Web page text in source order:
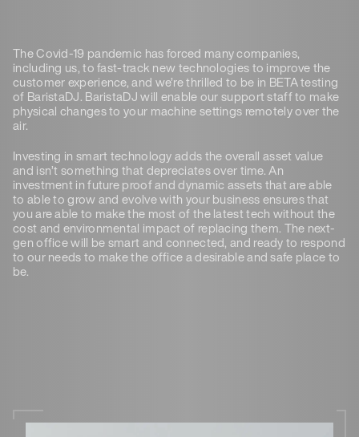
The Covid-19 pandemic has forced many companies,
including us, to fast-track new technologies to improve the
customer experience, and we’re thrilled to be in BETA testing
of BaristaDJ. BaristaDJ will enable our support staff to make
physical changes to your machine settings remotely over the
air.
Investing in smart technology adds the overall asset value
and isn’t something that depreciates over time. An
investment in future proof and dynamic assets that are able
to able to grow and evolve with your business ensures that
you are able to make the most of the latest tech without the
cost and environmental impact of replacing them. The next-
gen office will be smart and connected, and ready to respond
to our needs to make the office a desirable and safe place to
be.